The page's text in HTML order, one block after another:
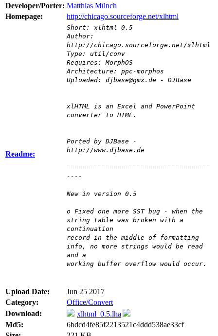
Developer/Porter: Matthias Münch
Homepage:
http://chicago.sourceforge.net/xlhtml
Readme:
Short: xlhtml 0.5
Author:
http://chicago.sourceforge.net/xlhtml
Type: util/conv
Requires: MorphOS
Architecture: ppc-morphos
Uploaded: djbase@gmx.de - DJBase
xlHTML is an Excel and PowerPoint
converter to HTML.
Ported by DJBase -
http://www.djbase.de
-------------------------------------
----
New in version 0.5
o Fixed one more SST bug - when the
string table was broken with a
continuation
record in the middle of formatting
info, no more strings would be read
and a
working buffer overflow would occur.
Upload Date:
Jun 25 2017
Category:
Office/Convert
Download:
xlhtml_0.5.lha
Md5:
6bdcd4fe85f2213521c4ddd538ae33cf